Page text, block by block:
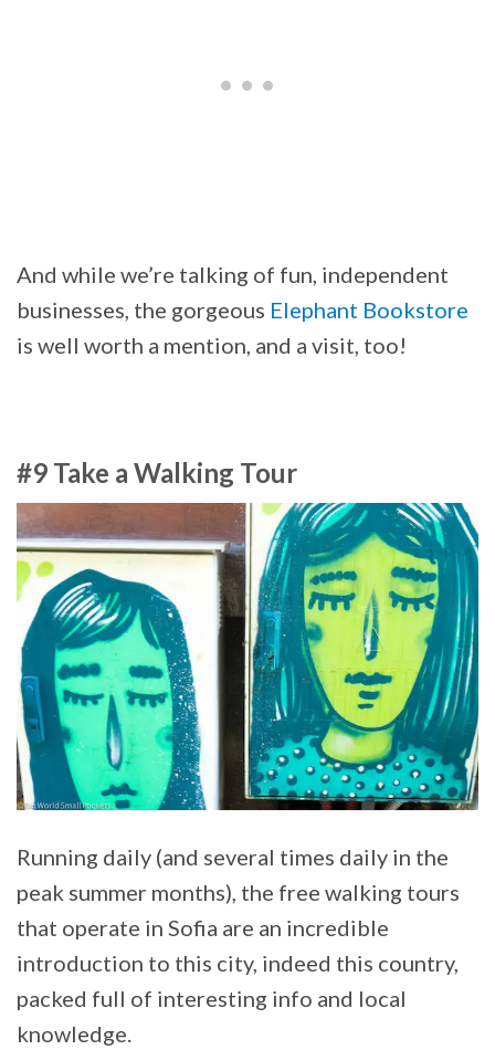
And while we’re talking of fun, independent
businesses, the gorgeous Elephant Bookstore
is well worth a mention, and a visit, too!
#9 Take a Walking Tour
Running daily (and several times daily in the
peak summer months), the free walking tours
that operate in Sofia are an incredible
introduction to this city, indeed this country,
packed full of interesting info and local
knowledge.